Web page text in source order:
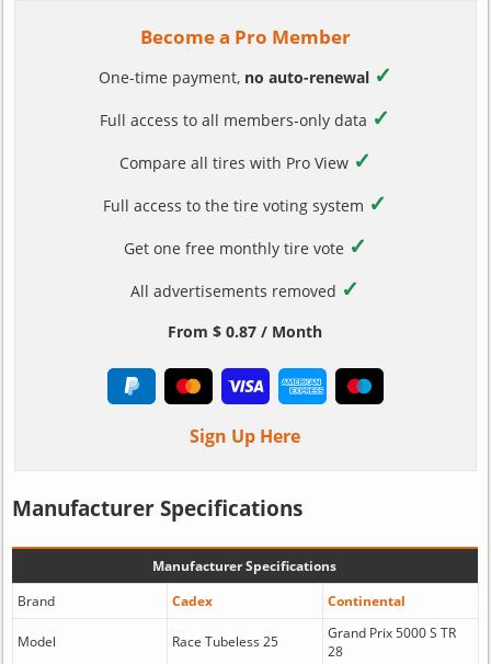
Become a Pro Member
One-time payment, no auto-renewal ✓
Full access to all members-only data ✓
Compare all tires with Pro View ✓
Full access to the tire voting system ✓
Get one free monthly tire vote ✓
All advertisements removed ✓
From $ 0.87 / Month
Sign Up Here
Manufacturer Specifications
Manufacturer Specifications
Brand
Cadex Continental
Model Race Tubeless 25
Grand Prix 5000 S TR
28